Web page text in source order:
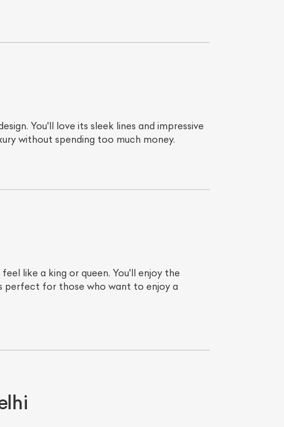
You'll love its sleek lines and impressive
without spending too much money.
like a king or queen. You'll enjoy the
perfect for those who want to enjoy a